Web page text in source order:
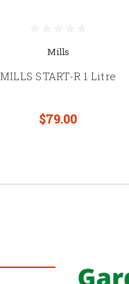
Mills
MILLS START-R 1 Litre
$79.00